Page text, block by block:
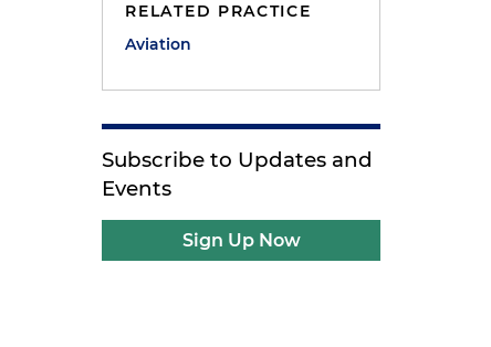
RELATED PRACTICE
Aviation
Subscribe to Updates and
Events
Sign Up Now